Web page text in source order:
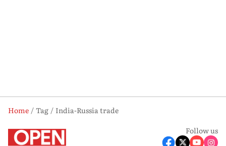
Home Tag
India-Russia trade
Follow us